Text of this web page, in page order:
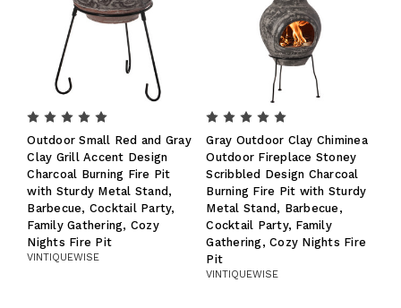
Outdoor Small Red and Gray
Clay Grill Accent Design
Charcoal Burning Fire Pit
with Sturdy Metal Stand,
Barbecue, Cocktail Party,
Family Gathering, Cozy
Nights Fire Pit
VINTIQUEWISE
Gray Outdoor Clay Chiminea
Outdoor Fireplace Stoney
Scribbled Design Charcoal
Burning Fire Pit with Sturdy
Metal Stand, Barbecue,
Cocktail Party, Family
Gathering, Cozy Nights Fire
Pit
VINTIQUEWISE